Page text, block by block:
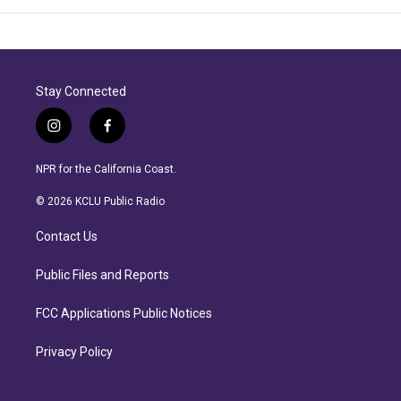
Stay Connected
i
n
s
a
r
a
f
a
c
b
NPR for the California Coast.
© 2026 KCLU Public Radio
Contact Us
Public Files and Reports
FCC Applications Public Notices
Privacy Policy